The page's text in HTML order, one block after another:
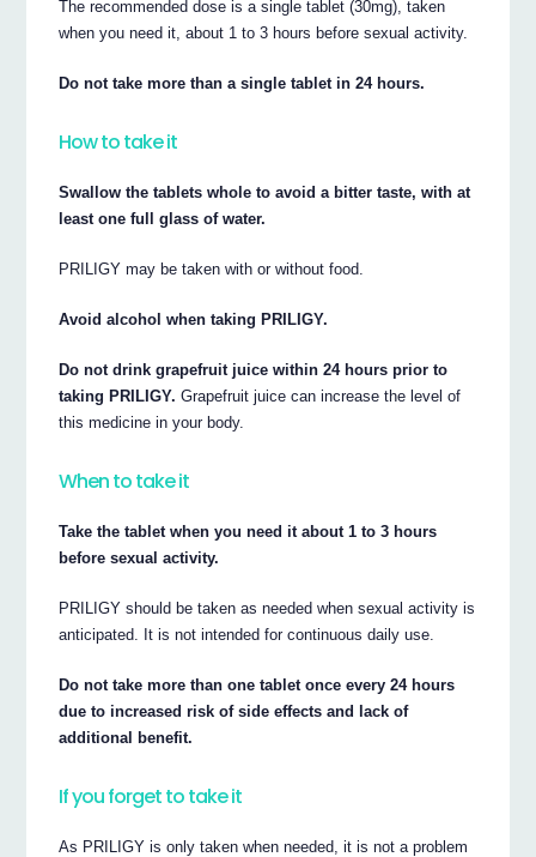
The recommended dose is a single tablet (30mg), taken
when you need it, about 1 to 3 hours before sexual activity.
Do not take more than a single tablet in 24 hours.
How to take it
Swallow the tablets whole to avoid a bitter taste, with at
least one full glass of water.
PRILIGY may be taken with or without food.
Avoid alcohol when taking PRILIGY.
Do not drink grapefruit juice within 24 hours prior to
taking PRILIGY. Grapefruit juice can increase the level of
this medicine in your body.
When to take it
Take the tablet when you need it about 1 to 3 hours
before sexual activity.
PRILIGY should be taken as needed when sexual activity is
anticipated. It is not intended for continuous daily use.
Do not take more than one tablet once every 24 hours
due to increased risk of side effects and lack of
additional benefit.
If you forget to take it
As PRILIGY is only taken when needed, it is not a problem